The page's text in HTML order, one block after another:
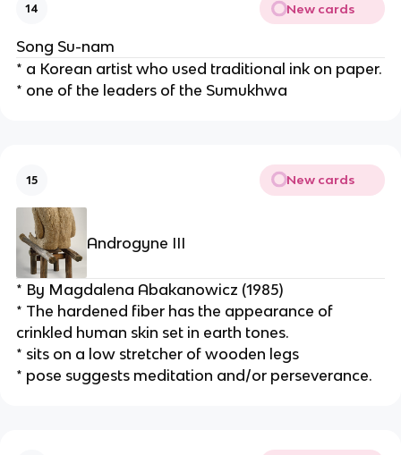
14 New cards
Song Su-nam
* a Korean artist who used traditional ink on paper.
* one of the leaders of the Sumukhwa
15 New cards
Androgyne III
* By Magdalena Abakanowicz (1985)
* The hardened fiber has the appearance of
crinkled human skin set in earth tones.
* sits on a low stretcher of wooden legs
* pose suggests meditation and/or perseverance.